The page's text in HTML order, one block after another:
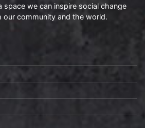
space we can inspire social change
our community and the world.